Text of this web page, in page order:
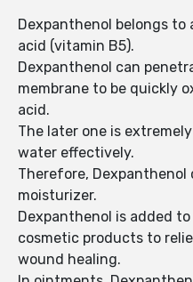
Dexpanthenol belongs
acid (vitamin B5).
Dexpanthenol can
membrane to be quickly
acid.
The later one is
water effectively.
Therefore, Dexpanthenol
moisturizer.
Dexpanthenol is added
cosmetic products to
wound healing.